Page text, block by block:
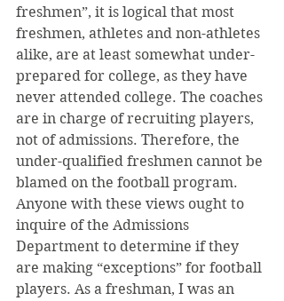
freshmen”, it is logical that most
freshmen, athletes and non-athletes
alike, are at least somewhat under-
prepared for college, as they have
never attended college. The coaches
are in charge of recruiting players,
not of admissions. Therefore, the
under-qualified freshmen cannot be
blamed on the football program.
Anyone with these views ought to
inquire of the Admissions
Department to determine if they
are making “exceptions” for football
players. As a freshman, I was an